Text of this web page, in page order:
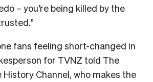
– you’re being killed by the
fans feeling short-changed in
for TVNZ told The
Channel, who makes the